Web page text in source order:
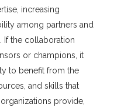
increasing
among partners and
If the collaboration
or champions, it
to benefit from the
and skills that
provide,